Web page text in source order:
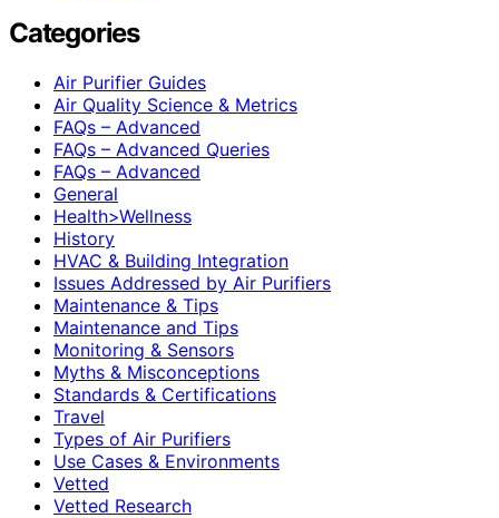
Categories
Air Purifier Guides
Air Quality Science & Metrics
FAQs – Advanced
FAQs – Advanced Queries
FAQs – Advanced
General
Health>Wellness
History
HVAC & Building Integration
Issues Addressed by Air Purifiers
Maintenance & Tips
Maintenance and Tips
Monitoring & Sensors
Myths & Misconceptions
Standards & Certifications
Travel
Types of Air Purifiers
Use Cases & Environments
Vetted
Vetted Research